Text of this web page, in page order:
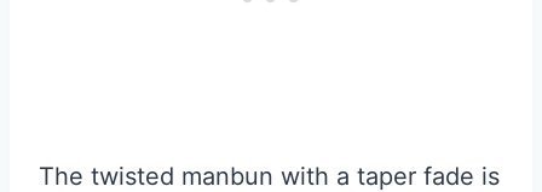
The twisted manbun with a taper fade is